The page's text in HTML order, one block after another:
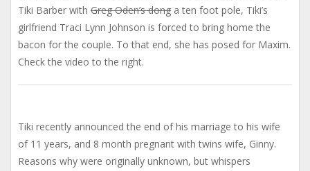
Tiki Barber with Greg Oden’s dong a ten foot pole, Tiki’s
girlfriend Traci Lynn Johnson is forced to bring home the
bacon for the couple. To that end, she has posed for Maxim.
Check the video to the right.
Tiki recently announced the end of his marriage to his wife
of 11 years, and 8 month pregnant with twins wife, Ginny.
Reasons why were originally unknown, but whispers